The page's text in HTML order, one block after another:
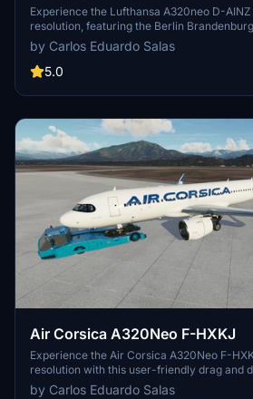
Experience the Lufthansa A320neo D-
resolution, featuring the Berlin
Simply drag and drop this mod for an
experience. Feedback and donations
by Carlos Eduardo Salas
5.0
Air Corsica A320Neo F-HXKJ
Experience the Air Corsica A320Neo F-
resolution with this user-friendly drag and
and donations are always appreciated.
by Carlos Eduardo Salas